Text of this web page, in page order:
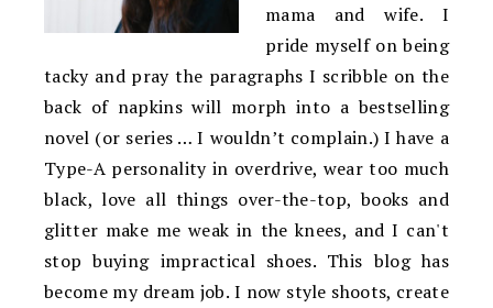
mama and wife. I
pride myself on being
tacky and pray the paragraphs I scribble on the
back of napkins will morph into a bestselling
novel (or series … I wouldn’t complain.) I have a
Type-A personality in overdrive, wear too much
black, love all things over-the-top, books and
glitter make me weak in the knees, and I can't
stop buying impractical shoes. This blog has
become my dream job. I now style shoots, create